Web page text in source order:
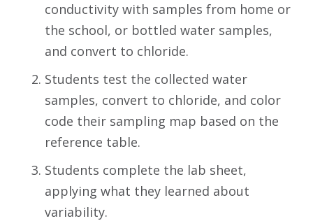
conductivity with samples from home or
the school, or bottled water samples,
and convert to chloride.
Students test the collected water
samples, convert to chloride, and color
code their sampling map based on the
reference table.
Students complete the lab sheet,
applying what they learned about
variability.